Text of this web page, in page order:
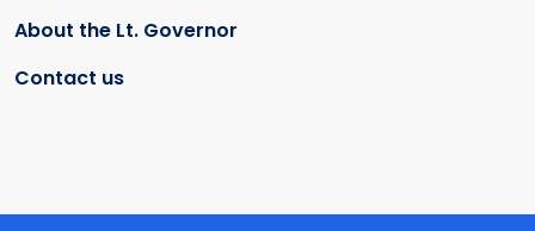
About the Lt. Governor
Contact us